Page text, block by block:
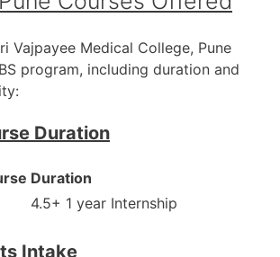
Vajpayee Medical College, Pune
program, including duration and
Duration
Duration
4.5+ 1 year Internship
Intake